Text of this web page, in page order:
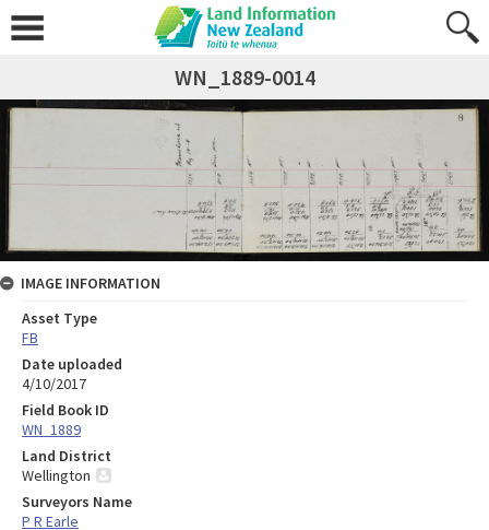
WN_1889-0014
IMAGE INFORMATION
Asset Type
FB
Date uploaded
4/10/2017
Field Book ID
WN_1889
Land District
Wellington
Surveyors Name
P R Earle